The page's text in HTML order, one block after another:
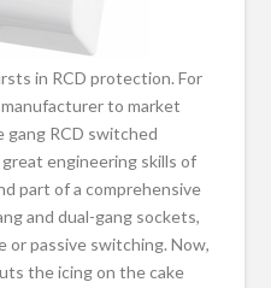
in RCD protection. For
to market
gang RCD switched
engineering skills of
part of a comprehensive
and dual-gang sockets,
or passive switching. Now,
the icing on the cake